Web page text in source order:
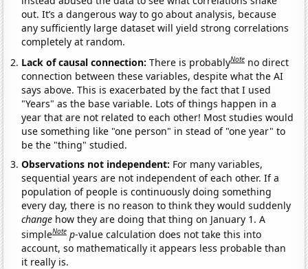
out. It’s a dangerous way to go about analysis, because
any sufficiently large dataset will yield strong correlations
completely at random.
Lack of causal connection:There is probablyNote no direct
connection between these variables, despite what the AI
says above. This is exacerbated by the fact that I used
"Years" as the base variable. Lots of things happen in a
year that are not related to each other! Most studies would
use something like "one person" in stead of "one year" to
be the "thing" studied.
Observations not independent: For many variables,
sequential years are not independent of each other. If a
population of people is continuously doing something
every day, there is no reason to think they would suddenly
change how they are doing that thing on January 1. A
simpleNote p-value calculation does not take this into
account, so mathematically it appears less probable than
it really is.